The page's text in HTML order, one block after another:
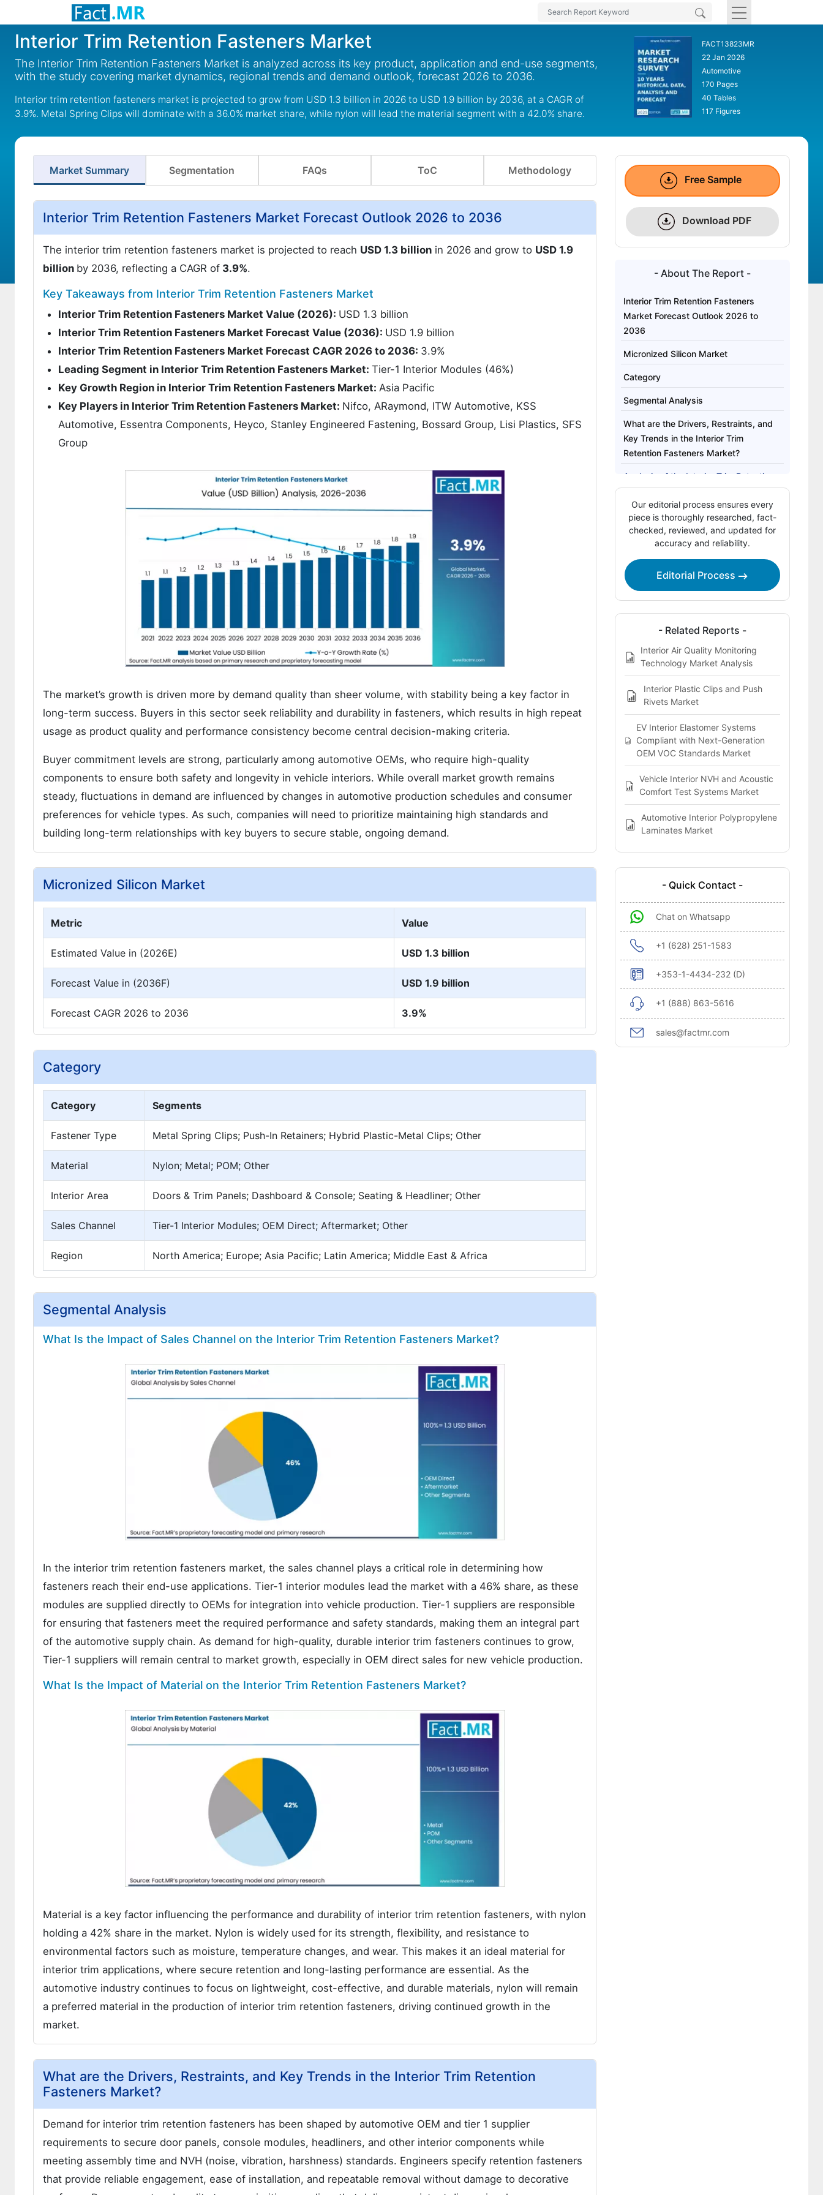
Interior Trim Retention Fasteners Market
The Interior Trim Retention Fasteners Market is analyzed across its key product, application and end-use segments,
with the study covering market dynamics, regional trends and demand outlook, forecast 2026 to 2036.
Interior trim retention fasteners market is projected to grow from USD 1.3 billion in 2026 to USD 1.9 billion by 2036, at a CAGR of
3.9%. Metal Spring Clips will dominate with a 36.0% market share, while nylon will lead the material segment with a 42.0% share.
FACT13823MR
22 Jan 2026
Automotive
170 Pages
40 Tables
117 Figures
Market Summary Segmentation FAQs ToC Methodology
Interior Trim Retention Fasteners Market Forecast Outlook 2026 to 2036
The interior trim retention fasteners market is projected to reach USD 1.3 billion in 2026 and grow to USD 1.9
billion by 2036, reflecting a CAGR of 3.9%.
Key Takeaways from Interior Trim Retention Fasteners Market
Interior Trim Retention Fasteners Market Value (2026): USD 1.3 billion
Interior Trim Retention Fasteners Market Forecast Value (2036): USD 1.9 billion
Interior Trim Retention Fasteners Market Forecast CAGR 2026 to 2036: 3.9%
Leading Segment in Interior Trim Retention Fasteners Market: Tier-1 Interior Modules (46%)
Key Growth Region in Interior Trim Retention Fasteners Market: Asia Pacific
Key Players in Interior Trim Retention Fasteners Market: Nifco, ARaymond, ITW Automotive, KSS
Automotive, Essentra Components, Heyco, Stanley Engineered Fastening, Bossard Group, Lisi Plastics, SFS
Group
The market’s growth is driven more by demand quality than sheer volume, with stability being a key factor in
long-term success. Buyers in this sector seek reliability and durability in fasteners, which results in high repeat
usage as product quality and performance consistency become central decision-making criteria.
Buyer commitment levels are strong, particularly among automotive OEMs, who require high-quality
components to ensure both safety and longevity in vehicle interiors. While overall market growth remains
steady, fluctuations in demand are influenced by changes in automotive production schedules and consumer
preferences for vehicle types. As such, companies will need to prioritize maintaining high standards and
building long-term relationships with key buyers to secure stable, ongoing demand.
Micronized Silicon Market
Metric Value
Estimated Value in (2026E) USD 1.3 billion
Forecast Value in (2036F) USD 1.9 billion
Forecast CAGR 2026 to 2036 3.9%
Category
Category Segments
Fastener Type Metal Spring Clips; Push-In Retainers; Hybrid Plastic-Metal Clips; Other
Material Nylon; Metal; POM; Other
Interior Area Doors & Trim Panels; Dashboard & Console; Seating & Headliner; Other
Sales Channel Tier-1 Interior Modules; OEM Direct; Aftermarket; Other
Region North America; Europe; Asia Pacific; Latin America; Middle East & Africa
Segmental Analysis
What Is the Impact of Sales Channel on the Interior Trim Retention Fasteners Market?
In the interior trim retention fasteners market, the sales channel plays a critical role in determining how
fasteners reach their end-use applications. Tier-1 interior modules lead the market with a 46% share, as these
modules are supplied directly to OEMs for integration into vehicle production. Tier-1 suppliers are responsible
for ensuring that fasteners meet the required performance and safety standards, making them an integral part
of the automotive supply chain. As demand for high-quality, durable interior trim fasteners continues to grow,
Tier-1 suppliers will remain central to market growth, especially in OEM direct sales for new vehicle production.
What Is the Impact of Material on the Interior Trim Retention Fasteners Market?
Material is a key factor influencing the performance and durability of interior trim retention fasteners, with nylon
holding a 42% share in the market. Nylon is widely used for its strength, flexibility, and resistance to
environmental factors such as moisture, temperature changes, and wear. This makes it an ideal material for
interior trim applications, where secure retention and long-lasting performance are essential. As the
automotive industry continues to focus on lightweight, cost-effective, and durable materials, nylon will remain
a preferred material in the production of interior trim retention fasteners, driving continued growth in the
market.
What are the Drivers, Restraints, and Key Trends in the Interior Trim Retention
Fasteners Market?
Demand for interior trim retention fasteners has been shaped by automotive OEM and tier 1 supplier
requirements to secure door panels, console modules, headliners, and other interior components while
meeting assembly time and NVH (noise, vibration, harshness) standards. Engineers specify retention fasteners
that provide reliable engagement, ease of installation, and repeatable removal without damage to decorative
Free Sample
Download PDF
- About The Report -
Interior Trim Retention Fasteners
Market Forecast Outlook 2026 to
2036
Micronized Silicon Market
Category
Segmental Analysis
What are the Drivers, Restraints, and
Key Trends in the Interior Trim
Retention Fasteners Market?
Analysis of the Interior Trim Retention
Fasteners Market by Key Country
How Are Key Players Competing in the
Interior Trim Retention Fasteners
Market?
Key Players of the Interior Trim
Retention Fasteners Market
Our editorial process ensures every
piece is thoroughly researched, fact-
checked, reviewed, and updated for
accuracy and reliability.
Editorial Process
- Related Reports -
Interior Air Quality Monitoring
Technology Market Analysis
Interior Plastic Clips and Push
Rivets Market
EV Interior Elastomer Systems
Compliant with Next-Generation
OEM VOC Standards Market
Vehicle Interior NVH and Acoustic
Comfort Test Systems Market
Automotive Interior Polypropylene
Laminates Market
- Quick Contact -
Chat on Whatsapp
+1 (628) 251-1583
+353-1-4434-232 (D)
+1 (888) 863-5616
sales@factmr.com